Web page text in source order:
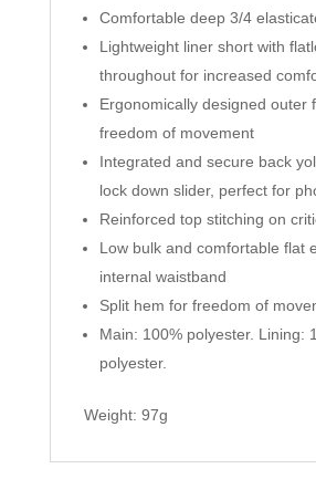
Comfortable deep 3/4
Lightweight liner short with
throughout for increased
Ergonomically designed outer
freedom of movement
Integrated and secure back
lock down slider, perfect for
Reinforced top stitching on
Low bulk and comfortable flat
internal waistband
Split hem for freedom of
Main: 100% polyester. Lining:
polyester.
Weight: 97g